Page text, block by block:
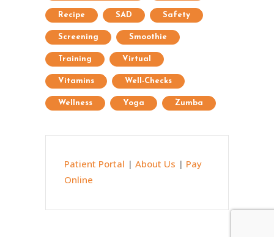
Recipe SAD Safety
Screening Smoothie
Training Virtual
Vitamins Well-Checks
Wellness Yoga Zumba
Patient Portal | About Us | Pay
Online